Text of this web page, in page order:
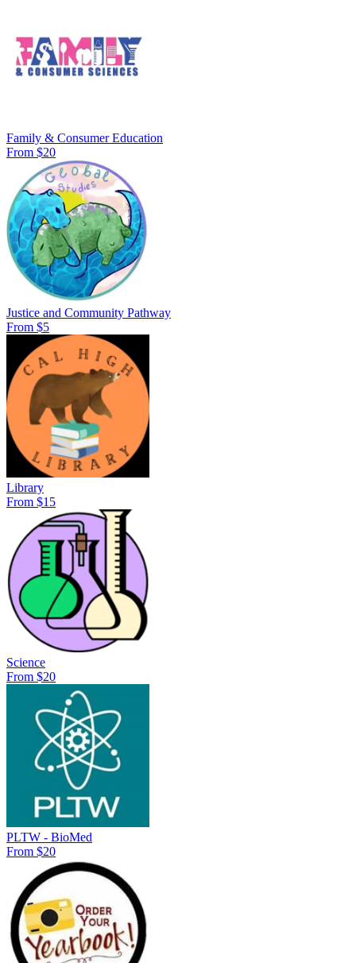
Family & Consumer Education
From $20
Justice and Community Pathway
From $5
Library
From $15
Science
From $20
PLTW - BioMed
From $20